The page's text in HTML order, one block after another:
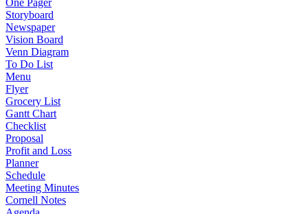
One Pager
Storyboard
Newspaper
Vision Board
Venn Diagram
To Do List
Menu
Flyer
Grocery List
Gantt Chart
Checklist
Proposal
Profit and Loss
Planner
Schedule
Meeting Minutes
Cornell Notes